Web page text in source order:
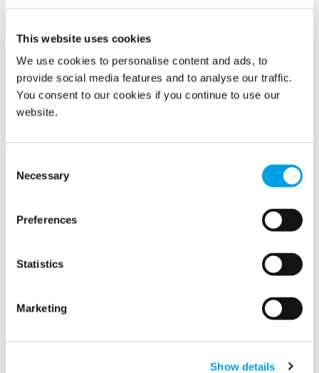
This website uses cookies
We use cookies to personalise content and ads, to
provide social media features and to analyse our traffic.
You consent to our cookies if you continue to use our
website.
Selection
Necessary
Preferences
Statistics
Marketing
Show details
Population shelters are rarely used, but when they are
maintenance and inspection of their condition are
therefore required, to ensure security to the population.
READ MORE
and temperature control when